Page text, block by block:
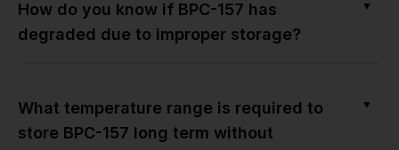
How do you know if BPC-157 has
degraded due to improper storage?
▼
What temperature range is required to
store BPC-157 long term without
▼